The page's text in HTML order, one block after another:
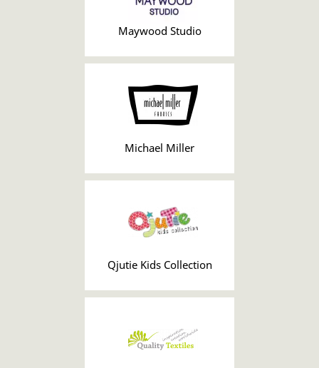
Maywood Studio
Michael Miller
Qjutie Kids Collection